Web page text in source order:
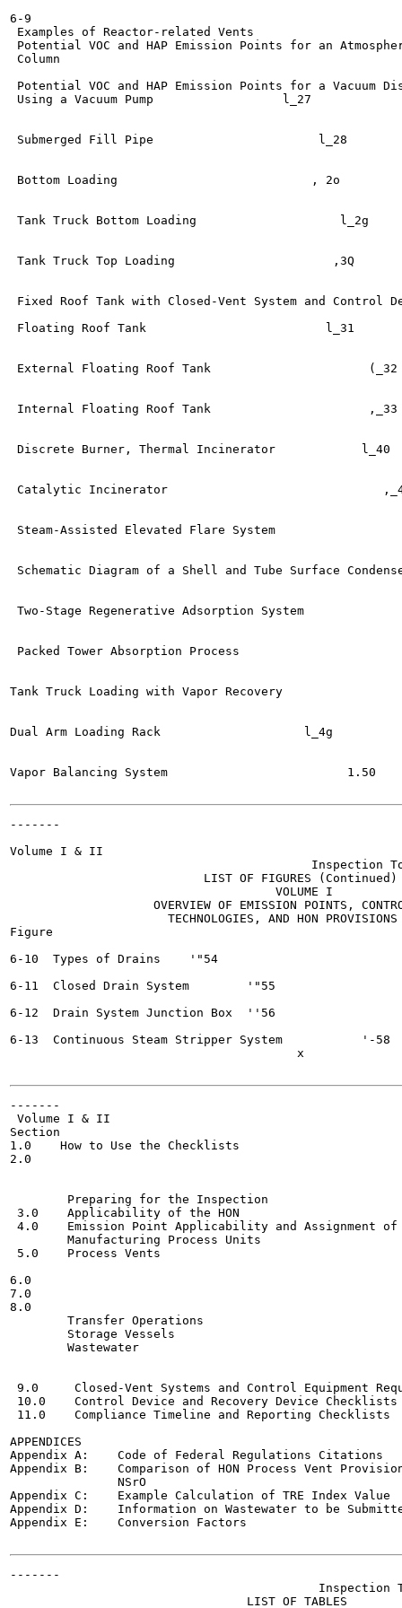
6-9
Examples of Reactor-related Vents	                   l_24
Potential VOC and HAP Emission Points for an
Column
Potential VOC and HAP Emission Points for a Vacuum
Using a Vacuum Pump	              l_27
Submerged Fill Pipe  	                   l_28
Bottom Loading	                          , 2o
Tank Truck Bottom Loading	              l_2g
Tank Truck Top Loading	                     ,3Q
Fixed Roof Tank with Closed-Vent System and Control Device
Floating Roof Tank	                    l_31
External Floating Roof Tank  	                  (_32
Internal Floating Roof Tank	                  ,_33
Discrete Burner, Thermal Incinerator  	         l_40
Catalytic Incinerator	                            ,_41
Steam-Assisted Elevated Flare System  	               l_43
Schematic Diagram of a Shell and Tube Surface Condenser
Two-Stage Regenerative Adsorption System	             l_46
Packed Tower Absorption Process	                 l_47
Tank Truck Loading with Vapor Recovery  	              l^.8
Dual Arm Loading Rack	                 l_4g
Vapor Balancing System	                       1.50
-------
Volume I & II
Inspection
                           LIST OF FIGURES (Continued)
                                     VOLUME I
OVERVIEW OF EMISSION POINTS,
                      TECHNOLOGIES, AND HON PROVISIONS
Figure
6-10  Types of Drains	 '"54
6-11  Closed Drain System	 '"55
6-12  Drain System Junction Box	 ''56
6-13  Continuous Steam Stripper System  	 '-58
                                        x
-------
Volume I & II
Section
1.0    How to Use the Checklists
2.0
        Preparing for the Inspection 	                |(_3
3.0    Applicability of the HON  	                    ,,_5
4.0    Emission Point Applicability and Assignment of
        Manufacturing Process Units  	                    U_11
5.0    Process Vents
6.0
7.0
8.0
        Transfer Operations	                             ..
        Storage Vessels
        Wastewater
9.0     Closed-Vent Systems and Control Equipment
10.0    Control Device and Recovery Device Checklists
11.0    Compliance Timeline and Reporting Checklists
APPENDICES
Appendix A:    Code of Federal Regulations Citations
Appendix B:    Comparison of HON Process Vent
               NSrO
Appendix C:    Example Calculation of TRE Index Value
Appendix D:    Information on Wastewater to be
Appendix E:    Conversion Factors
-------
Inspection
                                 LIST OF TABLES